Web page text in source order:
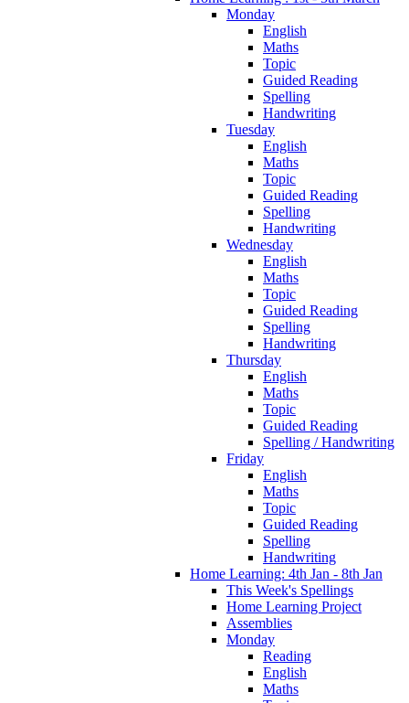
Monday
English
Maths
Topic
Guided Reading
Spelling
Handwriting
Tuesday
English
Maths
Topic
Guided Reading
Spelling
Handwriting
Wednesday
English
Maths
Topic
Guided Reading
Spelling
Handwriting
Thursday
English
Maths
Topic
Guided Reading
Spelling / Handwriting
Friday
English
Maths
Topic
Guided Reading
Spelling
Handwriting
Home Learning: 4th Jan - 8th Jan
This Week's Spellings
Home Learning Project
Assemblies
Monday
Reading
English
Maths